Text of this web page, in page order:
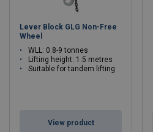
Lever Block GLG Non-Free
Wheel
WLL: 0.8-9 tonnes
Lifting height: 1.5 metres
Suitable for tandem lifting
View product